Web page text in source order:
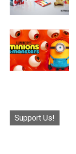
Support Us!